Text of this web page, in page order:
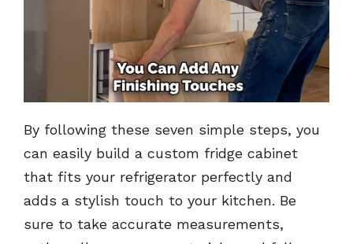
By following these seven simple steps, you
can easily build a custom fridge cabinet
that fits your refrigerator perfectly and
adds a stylish touch to your kitchen. Be
sure to take accurate measurements,